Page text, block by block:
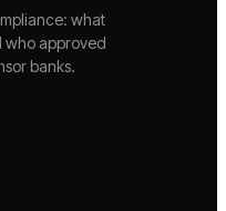
what
who approved
banks.